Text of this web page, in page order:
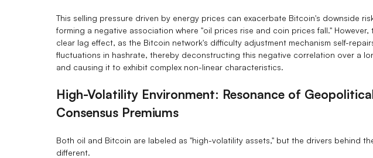
This selling pressure driven by energy prices can exacerbate Bitcoin's downside
forming a negative association where "oil prices rise and coin prices fall."
clear lag effect, as the Bitcoin network's difficulty adjustment mechanism self-
fluctuations in hashrate, thereby deconstructing this negative correlation over a
and causing it to exhibit complex non-linear characteristics.
High-Volatility Environment: Resonance of
Consensus Premiums
Both oil and Bitcoin are labeled as "high-volatility assets," but the drivers behind
different.